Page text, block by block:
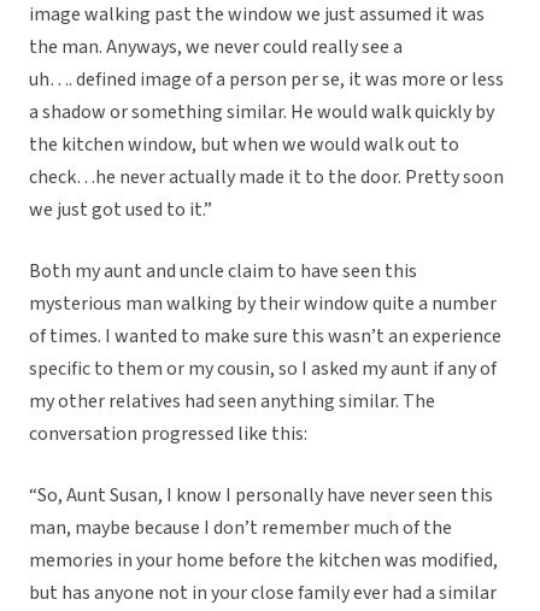
image walking past the window we just assumed it was
the man. Anyways, we never could really see a
uh…. defined image of a person per se, it was more or less
a shadow or something similar. He would walk quickly by
the kitchen window, but when we would walk out to
check…he never actually made it to the door. Pretty soon
we just got used to it.”
Both my aunt and uncle claim to have seen this
mysterious man walking by their window quite a number
of times. I wanted to make sure this wasn’t an experience
specific to them or my cousin, so I asked my aunt if any of
my other relatives had seen anything similar. The
conversation progressed like this:
“So, Aunt Susan, I know I personally have never seen this
man, maybe because I don’t remember much of the
memories in your home before the kitchen was modified,
but has anyone not in your close family ever had a similar